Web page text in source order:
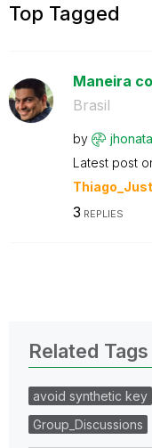
Top Tagged
Maneira
Brasil
by
Latest post
3 REPLIES
Related Tags
avoid synthetic key
Group_Discussions